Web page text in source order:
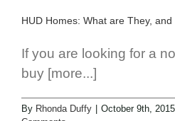
HUD Homes: What are They,
If you are looking for a
buy [more...]
By Rhonda Duffy October 9th, 2015